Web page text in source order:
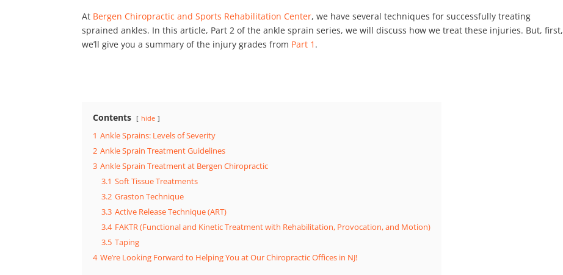
At Bergen Chiropractic and Sports Rehabilitation Center, we have several techniques for successfully treating
sprained ankles. In this article, Part 2 of the ankle sprain series, we will discuss how we treat these injuries. But, first,
we’ll give you a summary of the injury grades from Part 1 .
Contents hide
1 Ankle Sprains: Levels of Severity
2 Ankle Sprain Treatment Guidelines
3 Ankle Sprain Treatment at Bergen Chiropractic
3.1 Soft Tissue Treatments
3.2 Graston Technique
3.3 Active Release Technique (ART)
3.4 FAKTR (Functional and Kinetic Treatment with Rehabilitation, Provocation, and Motion)
3.5 Taping
4 We’re Looking Forward to Helping You at Our Chiropractic Offices in NJ!